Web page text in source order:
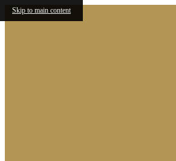
Skip to main content